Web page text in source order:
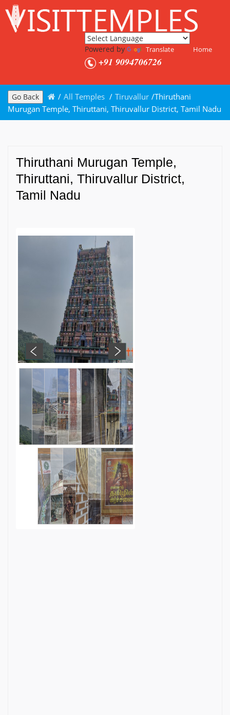
Powered by Translate Home
+91 9094706726
Go Back / All Temples / Tiruvallur /Thiruthani
Murugan Temple, Thiruttani, Thiruvallur District, Tamil Nadu
Thiruthani Murugan Temple,
Thiruttani, Thiruvallur District,
Tamil Nadu